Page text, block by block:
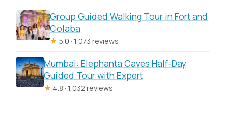
Group Guided Walking Tour in Fort and
Colaba
★ 5.0 · 1,073 reviews
Mumbai: Elephanta Caves Half-Day
Guided Tour with Expert
★ 4.8 · 1,032 reviews